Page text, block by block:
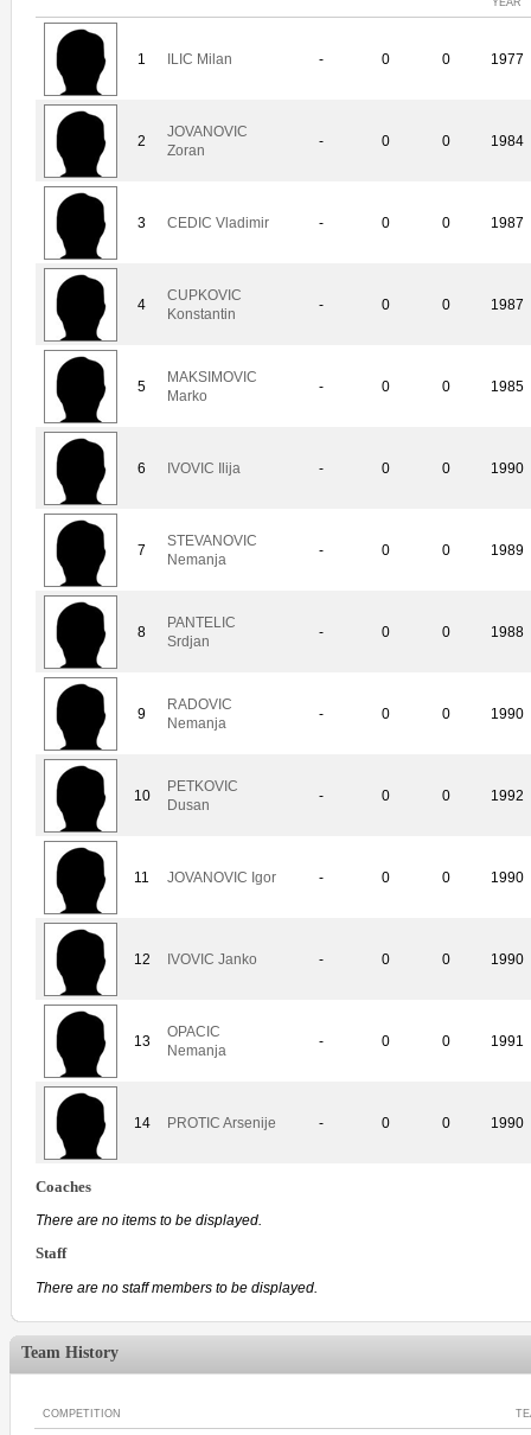
1 ILIC Milan - 0 0 1977
2
JOVANOVIC
Zoran
- 0 0 1984
3 CEDIC Vladimir - 0 0 1987
4
CUPKOVIC
Konstantin
- 0 0 1987
5
MAKSIMOVIC
Marko
- 0 0 1985
6 IVOVIC Ilija - 0 0 1990
7
STEVANOVIC
Nemanja
- 0 0 1989
8
PANTELIC
Srdjan
- 0 0 1988
9
RADOVIC
Nemanja
- 0 0 1990
10
PETKOVIC
Dusan
- 0 0 1992
11 JOVANOVIC Igor - 0 0 1990
12 IVOVIC Janko - 0 0 1990
13
OPACIC
Nemanja
- 0 0 1991
14 PROTIC Arsenije - 0 0 1990
Coaches
There are no items to be displayed.
Staff
There are no staff members to be displayed.
Team History
COMPETITION